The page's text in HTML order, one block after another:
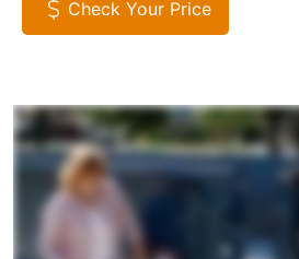
Check Your Price